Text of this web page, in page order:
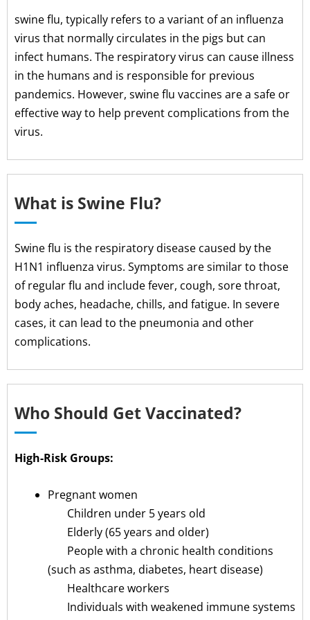
swine flu, typically refers to a variant of an influenza
virus that normally circulates in the pigs but can
infect humans. The respiratory virus can cause illness
in the humans and is responsible for previous
pandemics. However, swine flu vaccines are a safe or
effective way to help prevent complications from the
virus.
What is Swine Flu?
Swine flu is the respiratory disease caused by the
H1N1 influenza virus. Symptoms are similar to those
of regular flu and include fever, cough, sore throat,
body aches, headache, chills, and fatigue. In severe
cases, it can lead to the pneumonia and other
complications.
Who Should Get Vaccinated?
High-Risk Groups:
Pregnant women
Children under 5 years old
Elderly (65 years and older)
People with a chronic health conditions
(such as asthma, diabetes, heart disease)
Healthcare workers
Individuals with weakened immune systems